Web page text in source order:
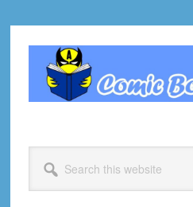
primary
navigation
primary
footer
this
website